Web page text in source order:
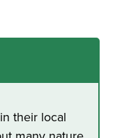
their local